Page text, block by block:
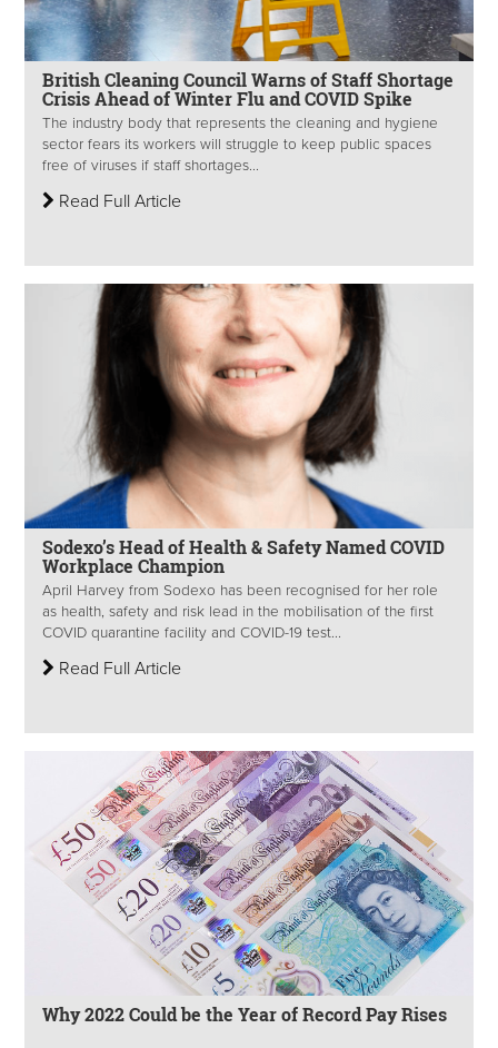
British Cleaning Council Warns of Staff Shortage
Crisis Ahead of Winter Flu and COVID Spike
The industry body that represents the cleaning and hygiene
sector fears its workers will struggle to keep public spaces
free of viruses if staff shortages...
Read Full Article
Sodexo’s Head of Health & Safety Named COVID
Workplace Champion
April Harvey from Sodexo has been recognised for her role
as health, safety and risk lead in the mobilisation of the first
COVID quarantine facility and COVID-19 test...
Read Full Article
Why 2022 Could be the Year of Record Pay Rises